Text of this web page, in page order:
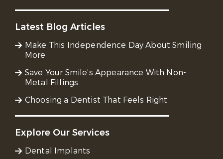
Latest Blog Articles
Make This Independence Day About Smiling
More
Save Your Smile’s Appearance With Non-
Metal Fillings
Choosing a Dentist That Feels Right
Explore Our Services
Dental Implants